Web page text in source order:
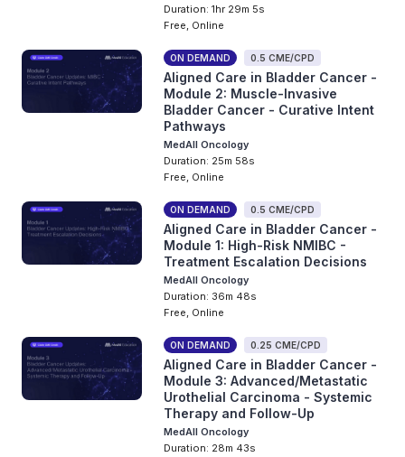
Duration: 1hr 29m 5s
Free, Online
ON DEMAND 0.5 CME/CPD
Aligned Care in Bladder Cancer -
Module 2: Muscle-Invasive
Bladder Cancer - Curative Intent
Pathways
MedAll Oncology
Duration: 25m 58s
Free, Online
ON DEMAND 0.5 CME/CPD
Aligned Care in Bladder Cancer -
Module 1: High-Risk NMIBC -
Treatment Escalation Decisions
MedAll Oncology
Duration: 36m 48s
Free, Online
ON DEMAND 0.25 CME/CPD
Aligned Care in Bladder Cancer -
Module 3: Advanced/Metastatic
Urothelial Carcinoma - Systemic
Therapy and Follow-Up
MedAll Oncology
Duration: 28m 43s